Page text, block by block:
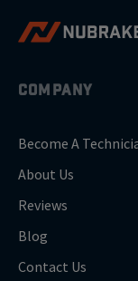
COMPANY
Become A
About Us
Reviews
Blog
Contact Us